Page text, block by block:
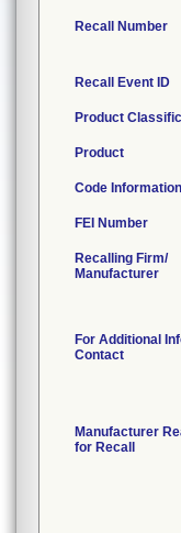
Recall Number
Recall Event ID
Product
Product
Code Information
FEI Number
Recalling Firm/
Manufacturer
For Additional
Contact
Manufacturer
for Recall